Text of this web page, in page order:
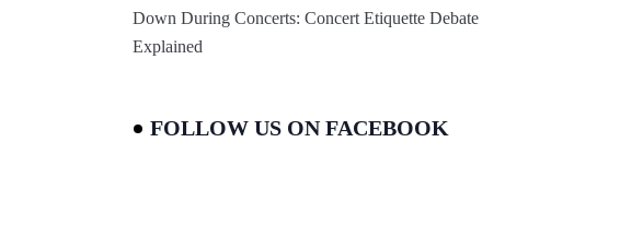
Down During Concerts: Concert Etiquette Debate
Explained
FOLLOW US ON FACEBOOK